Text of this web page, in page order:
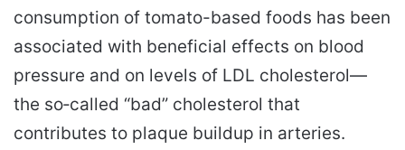
consumption of tomato-based foods has been
associated with beneficial effects on blood
pressure and on levels of LDL cholesterol—
the so‑called “bad” cholesterol that
contributes to plaque buildup in arteries.